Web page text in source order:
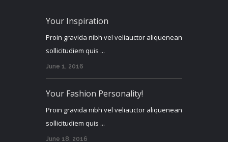
Your Inspiration
Proin gravida nibh vel veliauctor aliquenean
sollicitudiem quis ...
June 1, 2016
Your Fashion Personality!
Proin gravida nibh vel veliauctor aliquenean
sollicitudiem quis ...
June 18, 2016